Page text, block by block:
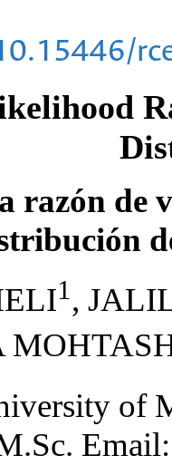
razón de
1,
of